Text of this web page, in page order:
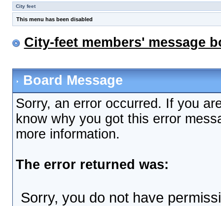
City feet
This menu has been disabled
City-feet members' message
Board Message
Sorry, an error occurred. If you
know why you got this error
more information.
The error returned was:
Sorry, you do not have